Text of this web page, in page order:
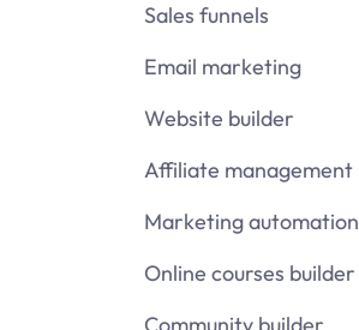
Sales funnels
Email marketing
Website builder
Affiliate management
Marketing automation
Online courses builder